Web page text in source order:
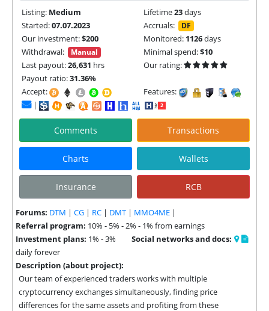
Listing: Medium Lifetime23days
Started:07.07.2023 Accruals: DF
Our investment:$200 Monitored: 1126days
Withdrawal:
Manual Minimal spend:$10
Last payout:26,631 hrs
Our rating:
Payout ratio:31.36%
Accept:
Features:
|
Comments Transactions
Charts Wallets
Insurance RCB
Forums: DTM | CG | RC | DMT | MMO4ME |
Referral program: 10% - 5% - 2% - 1% from earnings
Social networks and docs:
Investment plans: 1% - 3%
daily forever
Description (about project):
Our team of experienced traders works with multiple
cryptocurrency exchanges simultaneously, finding price
differences for the same assets and profiting from these